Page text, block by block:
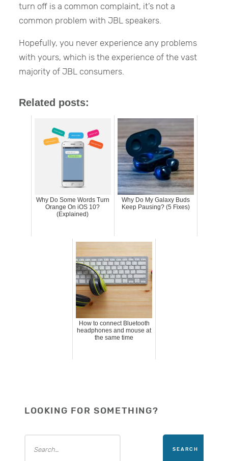
turn off is a common complaint, it’s not a
common problem with JBL speakers.
Hopefully, you never experience any problems
with yours, which is the experience of the vast
majority of JBL consumers.
Related posts:
Why Do Some Words Turn
Orange On iOS 10?
(Explained)
Why Do My Galaxy Buds
Keep Pausing? (5 Fixes)
How to connect Bluetooth
headphones and mouse at
the same time
LOOKING FOR SOMETHING?